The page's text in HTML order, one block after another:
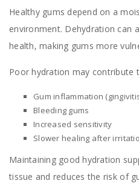
Healthy gums depend on a
environment. Dehydration can
health, making gums more
Poor hydration may contribute
Gum inflammation
Bleeding gums
Increased sensitivity
Slower healing after
Maintaining good hydration
tissue and reduces the risk of